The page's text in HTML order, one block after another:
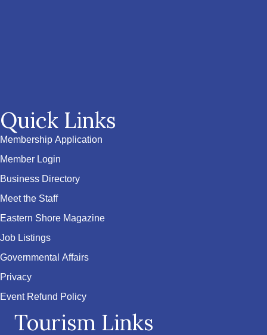
Quick Links
Membership Application
Member Login
Business Directory
Meet the Staff
Eastern Shore Magazine
Job Listings
Governmental Affairs
Privacy
Event Refund Policy
Tourism Links